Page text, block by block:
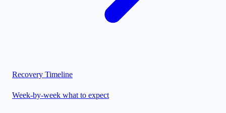
Recovery Timeline
Week-by-week what to expect